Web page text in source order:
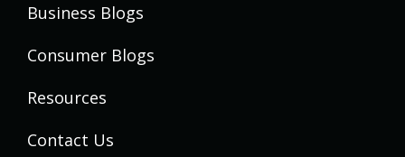
Business Blogs
Consumer Blogs
Resources
Contact Us